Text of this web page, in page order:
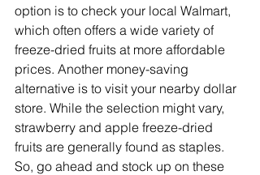
option is to check your local Walmart,
which often offers a wide variety of
freeze-dried fruits at more affordable
prices. Another money-saving
alternative is to visit your nearby dollar
store. While the selection might vary,
strawberry and apple freeze-dried
fruits are generally found as staples.
So, go ahead and stock up on these